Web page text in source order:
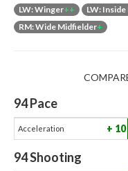
LW: Winger++ LW:
RM: Wide Midfielder+
94Pace
Acceleration 10
94Shooting